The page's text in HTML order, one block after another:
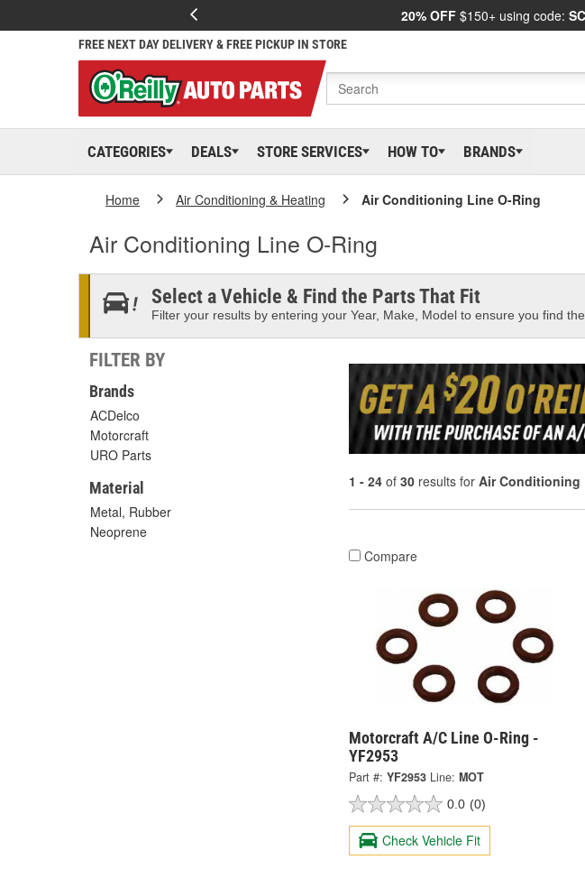
20% OFF $150+ using code:
FREE NEXT DAY DELIVERY & FREE PICKUP IN STORE
CATEGORIES DEALS STORE SERVICES HOW TO BRANDS
Home Air Conditioning & Heating Air Conditioning Line O-Ring
Air Conditioning Line O-Ring
Select a Vehicle & Find the Parts That Fit
Filter your results by entering your Year, Make, Model to ensure you find
FILTER BY
Brands
ACDelco
Motorcraft
URO Parts
Material
Metal, Rubber
Neoprene
1 - 24 of 30 results for Air Conditioning
Compare
Motorcraft A/C Line O-Ring -
YF2953
Part #: YF2953 Line: MOT
0.0 (0)
Check Vehicle Fit